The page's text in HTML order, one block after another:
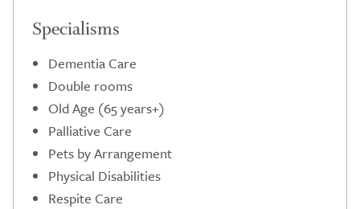
Specialisms
Dementia Care
Double rooms
Old Age (65 years+)
Palliative Care
Pets by Arrangement
Physical Disabilities
Respite Care